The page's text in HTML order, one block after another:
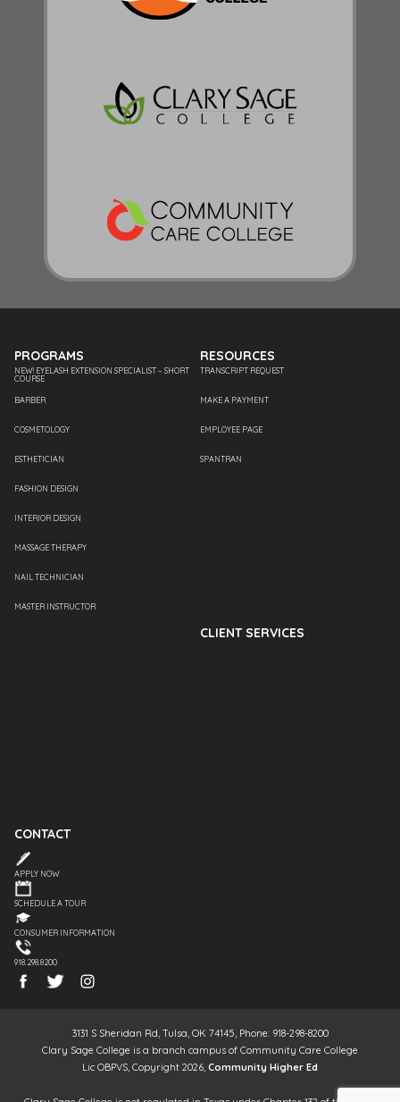
PROGRAMS
NEW! EYELASH EXTENSION SPECIALIST – SHORT
COURSE
BARBER
COSMETOLOGY
ESTHETICIAN
FASHION DESIGN
INTERIOR DESIGN
MASSAGE THERAPY
NAIL TECHNICIAN
MASTER INSTRUCTOR
RESOURCES
TRANSCRIPT REQUEST
MAKE A PAYMENT
EMPLOYEE PAGE
SPANTRAN
CLIENT SERVICES
CONTACT
APPLY NOW
SCHEDULE A TOUR
CONSUMER INFORMATION
918.298.8200
3131 S Sheridan Rd, Tulsa, OK 74145, Phone: 918-298-8200
Clary Sage College is a branch campus of Community Care College
Lic OBPVS, Copyright 2026, Community Higher Ed